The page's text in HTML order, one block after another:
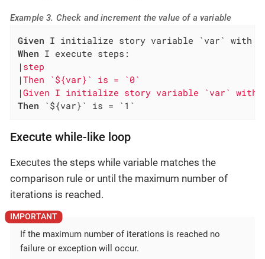
Example 3. Check and increment the value of a variable
Given
When I execute steps:
|
|Then
|Given I initialize story variable `var` with
Then `${var}` is = `1`
Execute while-like loop
Executes the steps while variable matches the
comparison rule or until the maximum number of
iterations is reached.
If the maximum number of iterations is reached no
failure or exception will occur.